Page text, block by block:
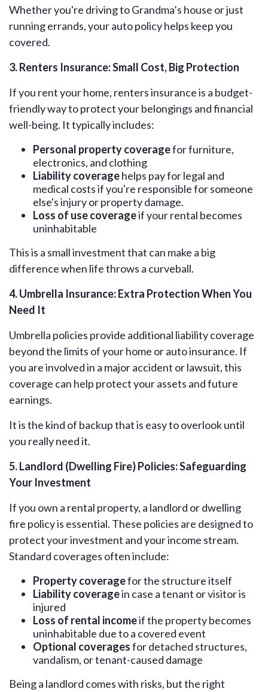
Whether you're driving to Grandma’s house or just
running errands, your auto policy helps keep you
covered.
3. Renters Insurance: Small Cost, Big Protection
If you rent your home, renters insurance is a budget-
friendly way to protect your belongings and financial
well-being. It typically includes:
Personal property coveragefor furniture,
electronics, and clothing
Liability coveragehelps pay for legal and
medical costs if you're responsible for someone
else's injury or property damage.
Loss of use coverageif your rental becomes
uninhabitable
This is a small investment that can make a big
difference when life throws a curveball.
4. Umbrella Insurance: Extra Protection When You
Need It
Umbrella policies provide additional liability coverage
beyond the limits of your home or auto insurance. If
you are involved in a major accident or lawsuit, this
coverage can help protect your assets and future
earnings.
It is the kind of backup that is easy to overlook until
you really need it.
5. Landlord (Dwelling Fire) Policies: Safeguarding
Your Investment
If you own a rental property, a landlord or dwelling
fire policy is essential. These policies are designed to
protect your investment and your income stream.
Standard coverages often include:
Property coveragefor the structure itself
Liability coveragein case a tenant or visitor is
injured
Loss of rental incomeif the property becomes
uninhabitable due to a covered event
Optional coveragesfor detached structures,
vandalism, or tenant-caused damage
Being a landlord comes with risks, but the right